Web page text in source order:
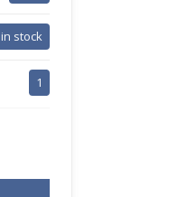
in stock
1